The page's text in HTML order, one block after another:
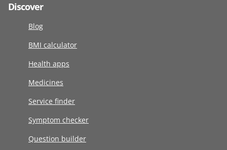
Discover
Blog
BMI calculator
Health apps
Medicines
Service finder
Symptom checker
Question builder